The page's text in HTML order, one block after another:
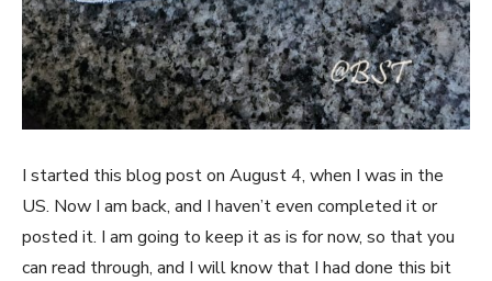
I started this blog post on August 4, when I was in the
US. Now I am back, and I haven’t even completed it or
posted it. I am going to keep it as is for now, so that you
can read through, and I will know that I had done this bit